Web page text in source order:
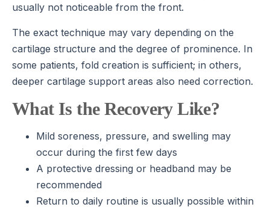
usually not noticeable from the front.
The exact technique may vary depending on the
cartilage structure and the degree of prominence. In
some patients, fold creation is sufficient; in others,
deeper cartilage support areas also need correction.
What Is the Recovery Like?
Mild soreness, pressure, and swelling may
occur during the first few days
A protective dressing or headband may be
recommended
Return to daily routine is usually possible within